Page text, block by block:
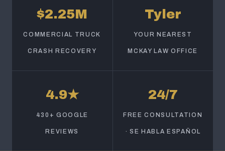
$2.25M
COMMERCIAL TRUCK
CRASH RECOVERY
Tyler
YOUR NEAREST
MCKAY LAW OFFICE
4.9★
430+ GOOGLE
REVIEWS
24/7
FREE CONSULTATION
· SE HABLA ESPAÑOL